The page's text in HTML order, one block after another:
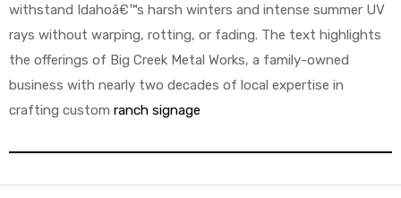
withstand Idahoâ€™s harsh winters and intense summer UV
rays without warping, rotting, or fading. The text highlights
the offerings of Big Creek Metal Works, a family-owned
business with nearly two decades of local expertise in
crafting custom ranch signage